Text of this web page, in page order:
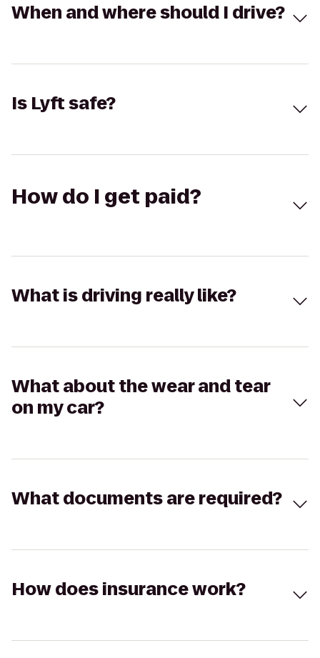
When and where should I drive?
Is Lyft safe?
How do I get paid?
What is driving really like?
What about the wear and tear
on my car?
What documents are required?
How does insurance work?